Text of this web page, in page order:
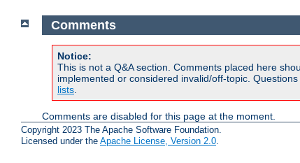
Comments
Notice:
This is not a Q&A section. Comments placed here
implemented or considered invalid/off-topic.
lists.
Comments are disabled for this page at the moment.
Copyright 2023 The Apache Software Foundation.
Licensed under the Apache License, Version 2.0.